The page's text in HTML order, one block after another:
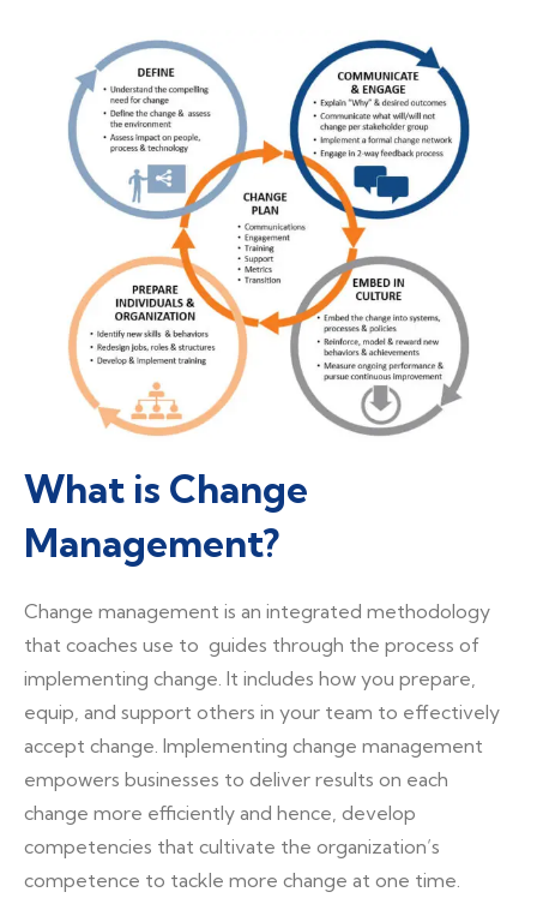
What is Change
Management?
Change management is an integrated methodology
that coaches use to guides through the process of
implementing change. It includes how you prepare,
equip, and support others in your team to effectively
accept change. Implementing change management
empowers businesses to deliver results on each
change more efficiently and hence, develop
competencies that cultivate the organization’s
competence to tackle more change at one time.